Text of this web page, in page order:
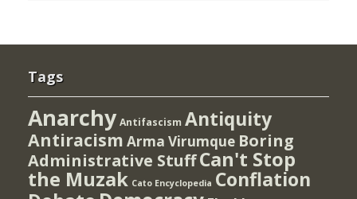
Tags
Anarchy Antifascism Antiquity
Antiracism Arma Virumque Boring
Administrative StuffCan't Stop
the Muzak Cato Encyclopedia Conflation